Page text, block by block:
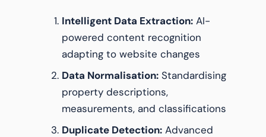
Intelligent Data Extraction: AI-
powered content recognition
adapting to website changes
Data Normalisation: Standardising
property descriptions,
measurements, and classifications
Duplicate Detection: Advanced